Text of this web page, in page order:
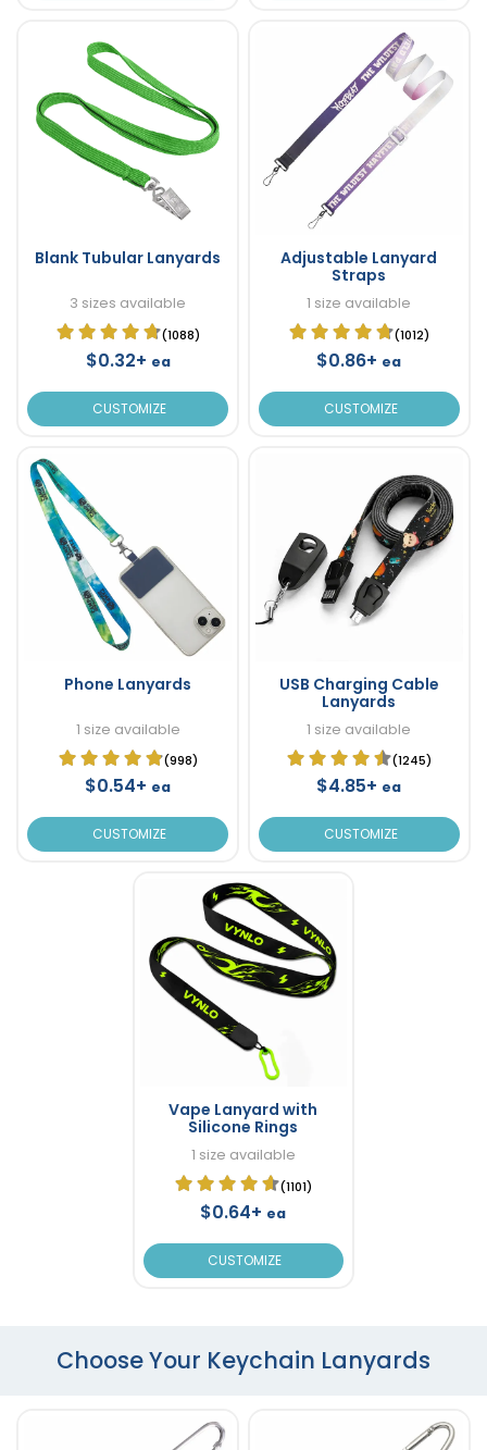
Blank Tubular Lanyards
3 sizes available
(1088)
$0.32+ ea
CUSTOMIZE
Adjustable Lanyard
Straps
1 size available
(1012)
$0.86+ ea
CUSTOMIZE
Phone Lanyards
1 size available
(998)
$0.54+ ea
CUSTOMIZE
USB Charging Cable
Lanyards
1 size available
(1245)
$4.85+ ea
CUSTOMIZE
Vape Lanyard with
Silicone Rings
1 size available
(1101)
$0.64+ ea
CUSTOMIZE
Choose Your Keychain Lanyards